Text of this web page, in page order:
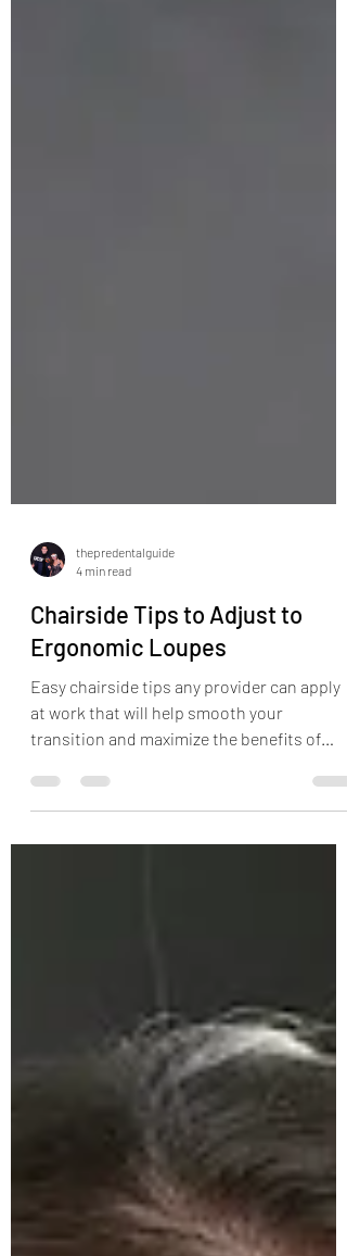
thepredentalguide
4 min read
Chairside Tips to Adjust to
Ergonomic Loupes
Easy chairside tips any provider can apply
ergonomic loupes!